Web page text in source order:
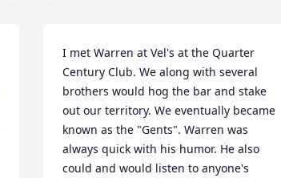
I met Warren at Vel's at the Quarter
Century Club. We along with several
brothers would hog the bar and stake
out our territory. We eventually became
known as the "Gents". Warren was
always quick with his humor. He also
could and would listen to anyone's